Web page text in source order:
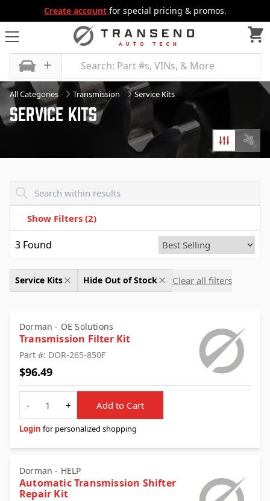
Create account for special pricing & promos.
All Categories Transmission Service Kits
Service Kits
Filters
Show Filters (2)
Service Kits Hide Out of Stock Clear all filters
3 Found
Dorman - OE Solutions
Transmission Filter Kit
Part #: DOR-265-850F
$96.49
Quantity
-
+ Add to Cart
Login for personalized shopping
Dorman - HELP
Automatic Transmission Shifter
Repair Kit